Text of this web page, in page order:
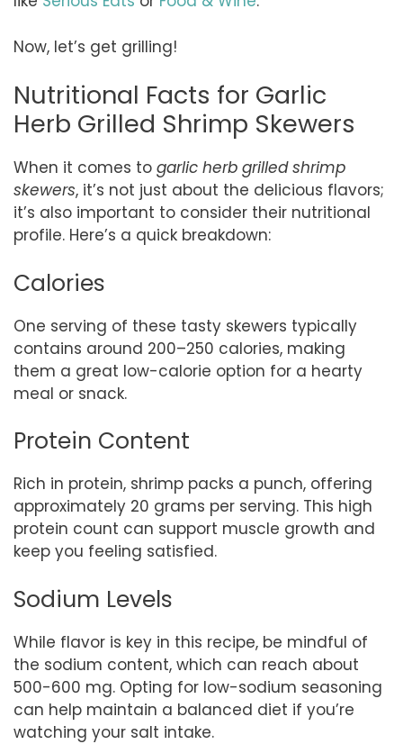
Now, let’s get grilling!
Nutritional Facts for Garlic
Herb Grilled Shrimp Skewers
When it comes to garlic herb grilled shrimp
skewers, it’s not just about the delicious flavors;
it’s also important to consider their nutritional
profile. Here’s a quick breakdown:
Calories
One serving of these tasty skewers typically
contains around 200–250 calories, making
them a great low-calorie option for a hearty
meal or snack.
Protein Content
Rich in protein, shrimp packs a punch, offering
approximately 20 grams per serving. This high
protein count can support muscle growth and
keep you feeling satisfied.
Sodium Levels
While flavor is key in this recipe, be mindful of
the sodium content, which can reach about
500-600 mg. Opting for low-sodium seasoning
can help maintain a balanced diet if you’re
watching your salt intake.